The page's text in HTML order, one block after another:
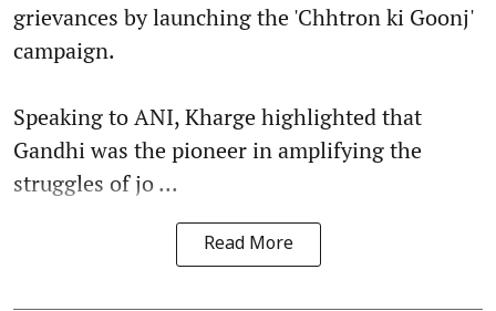
grievances by launching the 'Chhtron ki Goonj'
campaign.
Speaking to ANI, Kharge highlighted that
Gandhi was the pioneer in amplifying the
struggles of jo ...
Read More